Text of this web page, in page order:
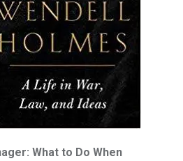
What to Do When